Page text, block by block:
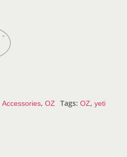
Accessories, OZ Tags: OZ, yeti